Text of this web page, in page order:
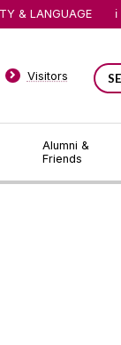
Alumni &
Friends
Visitors
& LANGUAGE